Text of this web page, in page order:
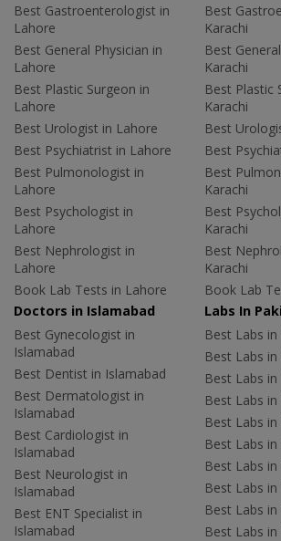
Best Gastroenterologist in
Lahore
Best General Physician in
Lahore
Best Plastic Surgeon in
Lahore
Best Urologist in Lahore
Best Psychiatrist in Lahore
Best Pulmonologist in
Lahore
Best Psychologist in
Lahore
Best Nephrologist in
Lahore
Book Lab Tests in Lahore
Best
Karachi
Best
Karachi
Best Plastic
Karachi
Best
Best
Best
Karachi
Best
Karachi
Best
Karachi
Book Lab
Doctors in Islamabad
Best Gynecologist in
Islamabad
Best Dentist in Islamabad
Best Dermatologist in
Islamabad
Best Cardiologist in
Islamabad
Best Neurologist in
Islamabad
Best ENT Specialist in
Islamabad
Labs In
Best Labs
Best Labs in
Best Labs
Best Labs in
Best Labs in
Best Labs
Best Labs in
Best Labs
Best Labs
Best Labs